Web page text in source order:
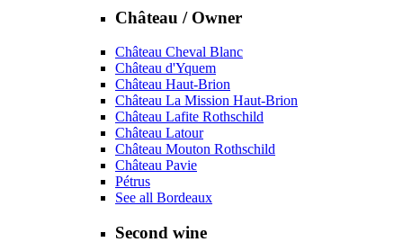
Château / Owner
Château Cheval Blanc
Château d'Yquem
Château Haut-Brion
Château La Mission Haut-Brion
Château Lafite Rothschild
Château Latour
Château Mouton Rothschild
Château Pavie
Pétrus
See all Bordeaux
Second wine